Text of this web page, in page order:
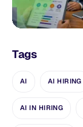
Tags
AI AI HIRING
AI IN HIRING